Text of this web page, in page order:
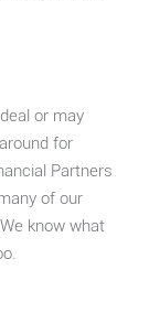
or may
for
Partners
of our
know what